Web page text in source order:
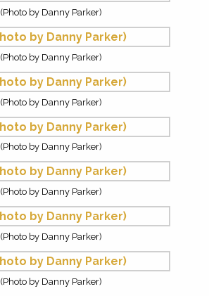
(Photo by Danny Parker)
(Photo by Danny Parker)
(Photo by Danny Parker)
(Photo by Danny Parker)
(Photo by Danny Parker)
(Photo by Danny Parker)
(Photo by Danny Parker)